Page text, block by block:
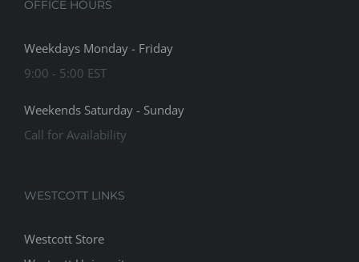
OFFICE HOURS
Weekdays Monday - Friday
9:00 - 5:00 EST
Weekends Saturday - Sunday
Call for Availability
WESTCOTT LINKS
Westcott Store